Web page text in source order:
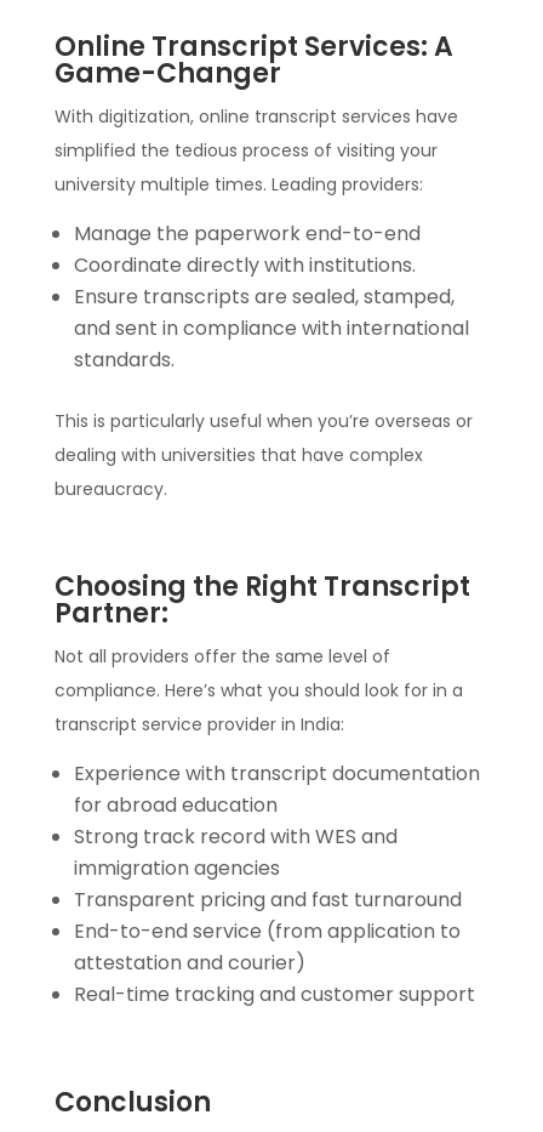
Online Transcript Services: A
Game-Changer
With digitization, online transcript services have
simplified the tedious process of visiting your
university multiple times. Leading providers:
Manage the paperwork end-to-end
Coordinate directly with institutions.
Ensure transcripts are sealed, stamped,
and sent in compliance with international
standards.
This is particularly useful when you’re overseas or
dealing with universities that have complex
bureaucracy.
Choosing the Right Transcript
Partner:
Not all providers offer the same level of
compliance. Here’s what you should look for in a
transcript service provider in India:
Experience with transcript documentation
for abroad education
Strong track record with WES and
immigration agencies
Transparent pricing and fast turnaround
End-to-end service (from application to
attestation and courier)
Real-time tracking and customer support
Conclusion